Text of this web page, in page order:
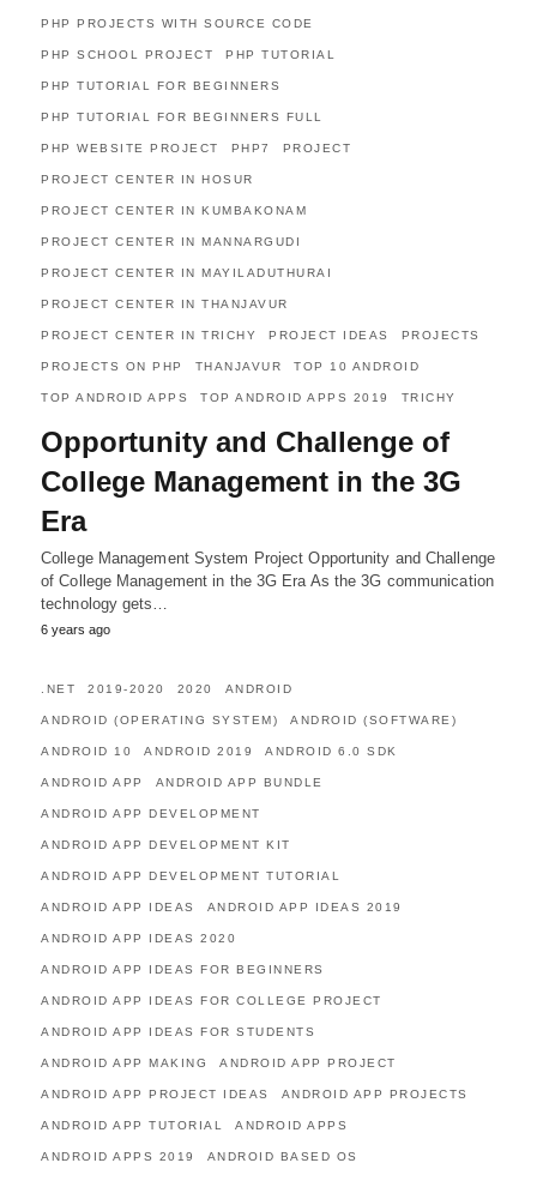
PHP PROJECTS WITH SOURCE CODE
PHP SCHOOL PROJECT PHP TUTORIAL
PHP TUTORIAL FOR BEGINNERS
PHP TUTORIAL FOR BEGINNERS FULL
PHP WEBSITE PROJECT PHP7 PROJECT
PROJECT CENTER IN HOSUR
PROJECT CENTER IN KUMBAKONAM
PROJECT CENTER IN MANNARGUDI
PROJECT CENTER IN MAYILADUTHURAI
PROJECT CENTER IN THANJAVUR
PROJECT CENTER IN TRICHY PROJECT IDEAS PROJECTS
PROJECTS ON PHP THANJAVUR TOP 10 ANDROID
TOP ANDROID APPS TOP ANDROID APPS 2019 TRICHY
Opportunity and Challenge of
College Management in the 3G
Era
College Management System Project Opportunity and Challenge
of College Management in the 3G Era As the 3G communication
technology gets…
6 years ago
.NET 2019-2020 2020 ANDROID
ANDROID (OPERATING SYSTEM) ANDROID (SOFTWARE)
ANDROID 10 ANDROID 2019 ANDROID 6.0 SDK
ANDROID APP ANDROID APP BUNDLE
ANDROID APP DEVELOPMENT
ANDROID APP DEVELOPMENT KIT
ANDROID APP DEVELOPMENT TUTORIAL
ANDROID APP IDEAS ANDROID APP IDEAS 2019
ANDROID APP IDEAS 2020
ANDROID APP IDEAS FOR BEGINNERS
ANDROID APP IDEAS FOR COLLEGE PROJECT
ANDROID APP IDEAS FOR STUDENTS
ANDROID APP MAKING ANDROID APP PROJECT
ANDROID APP PROJECT IDEAS ANDROID APP PROJECTS
ANDROID APP TUTORIAL ANDROID APPS
ANDROID APPS 2019 ANDROID BASED OS